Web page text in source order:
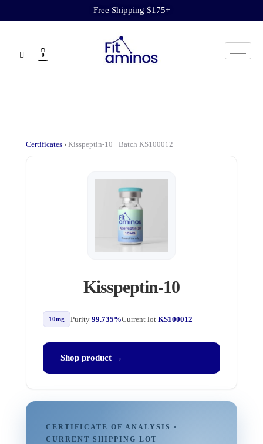
Free Shipping $175+
0
Certificates ›Kisspeptin-10 · Batch KS100012
Kisspeptin-10
10mg Purity99.735%Current lotKS100012
Shop product →
CERTIFICATE OF ANALYSIS ·
CURRENT SHIPPING LOT